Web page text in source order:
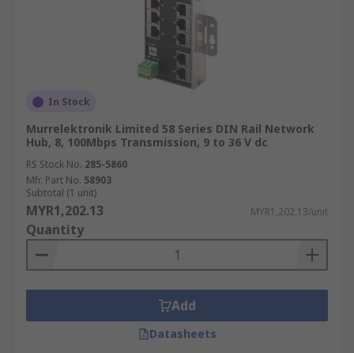
In Stock
Murrelektronik Limited 58 Series DIN Rail Network
Hub, 8, 100Mbps Transmission, 9 to 36 V dc
RS Stock No. 285-5860
Mfr. Part No. 58903
Subtotal (1 unit)
MYR1,202.13 MYR1,202.13/unit
Quantity
Add
Datasheets